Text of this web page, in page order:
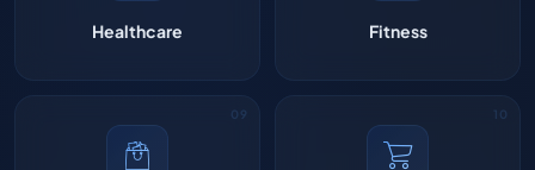
Healthcare Fitness